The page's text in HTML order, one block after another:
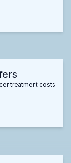
treatment costs